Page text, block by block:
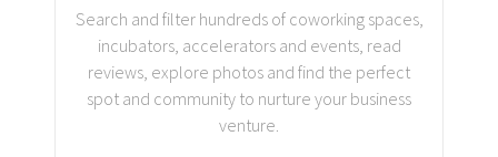
Search and filter hundreds of coworking spaces,
incubators, accelerators and events, read
reviews, explore photos and find the perfect
spot and community to nurture your business
venture.